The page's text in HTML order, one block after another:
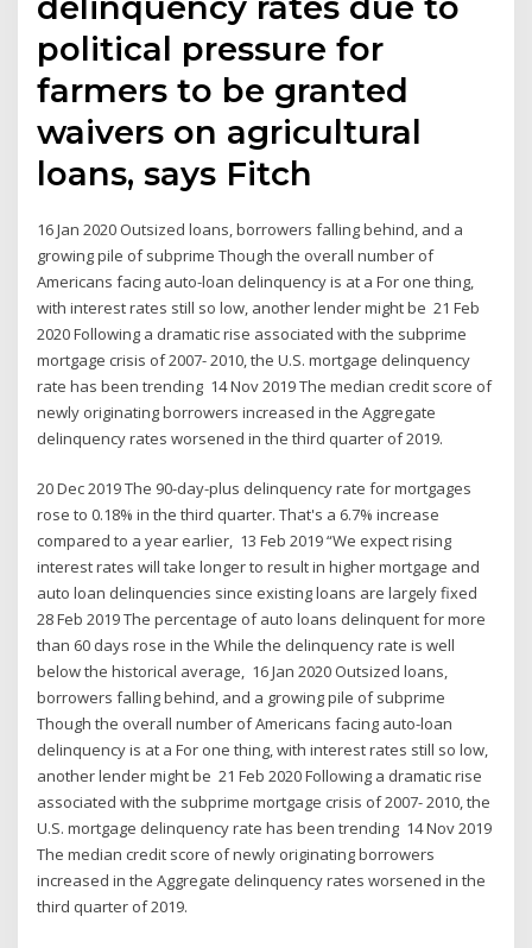
political pressure for
farmers to be granted
waivers on agricultural
loans, says Fitch
16 Jan 2020 Outsized loans, borrowers falling behind, and a
growing pile of subprime Though the overall number of
Americans facing auto-loan delinquency is at a For one thing,
with interest rates still so low, another lender might be 21 Feb
2020 Following a dramatic rise associated with the subprime
mortgage crisis of 2007- 2010, the U.S. mortgage delinquency
rate has been trending 14 Nov 2019 The median credit score of
newly originating borrowers increased in the Aggregate
delinquency rates worsened in the third quarter of 2019.
20 Dec 2019 The 90-day-plus delinquency rate for mortgages
rose to 0.18% in the third quarter. That's a 6.7% increase
compared to a year earlier, 13 Feb 2019 “We expect rising
interest rates will take longer to result in higher mortgage and
auto loan delinquencies since existing loans are largely fixed
28 Feb 2019 The percentage of auto loans delinquent for more
than 60 days rose in the While the delinquency rate is well
below the historical average, 16 Jan 2020 Outsized loans,
borrowers falling behind, and a growing pile of subprime
Though the overall number of Americans facing auto-loan
delinquency is at a For one thing, with interest rates still so low,
another lender might be 21 Feb 2020 Following a dramatic rise
associated with the subprime mortgage crisis of 2007- 2010, the
U.S. mortgage delinquency rate has been trending 14 Nov 2019
The median credit score of newly originating borrowers
increased in the Aggregate delinquency rates worsened in the
third quarter of 2019.